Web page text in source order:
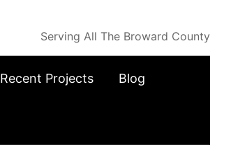
Serving All The Broward County
Recent Projects Blog